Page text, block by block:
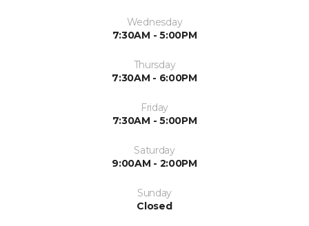
Wednesday
7:30AM - 5:00PM
Thursday
7:30AM - 6:00PM
Friday
7:30AM - 5:00PM
Saturday
9:00AM - 2:00PM
Sunday
Closed